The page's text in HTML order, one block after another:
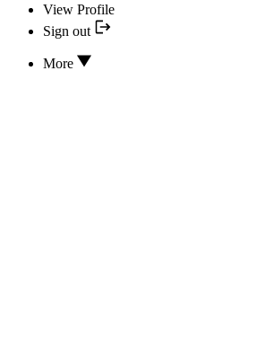
View Profile
Sign out
More